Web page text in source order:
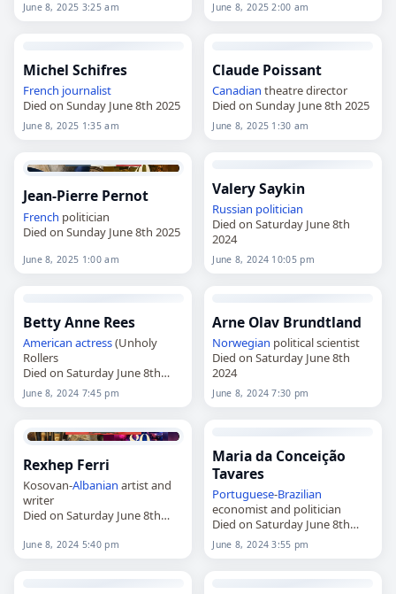
June 8, 2025 3:25 am June 8, 2025 2:00 am
Michel Schifres
French journalist
Died on Sunday June 8th 2025
June 8, 2025 1:35 am
Claude Poissant
Canadian theatre director
Died on Sunday June 8th 2025
June 8, 2025 1:30 am
Jean-Pierre Pernot
French politician
Died on Sunday June 8th 2025
June 8, 2025 1:00 am
Valery Saykin
Russian politician
Died on Saturday June 8th
2024
June 8, 2024 10:05 pm
Betty Anne Rees
American actress(Unholy
Rollers
Died on Saturday June 8th
2024
June 8, 2024 7:45 pm
Arne Olav Brundtland
Norwegian political scientist
Died on Saturday June 8th
2024
June 8, 2024 7:30 pm
Rexhep Ferri
Kosovan-Albanian artist and
writer
Died on Saturday June 8th
June 8, 2024 5:40 pm
Maria da Conceição
Tavares
Portuguese-Brazilian
economist and politician
Died on Saturday June 8th
2024
June 8, 2024 3:55 pm